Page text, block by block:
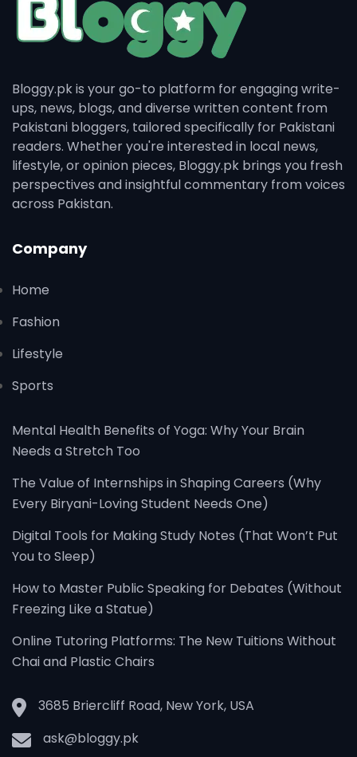
Bloggy.pk is your go-to platform for engaging write-
ups, news, blogs, and diverse written content from
Pakistani bloggers, tailored specifically for Pakistani
readers. Whether you're interested in local news,
lifestyle, or opinion pieces, Bloggy.pk brings you fresh
perspectives and insightful commentary from voices
across Pakistan.
Company
Home
Fashion
Lifestyle
Sports
Mental Health Benefits of Yoga: Why Your Brain
Needs a Stretch Too
The Value of Internships in Shaping Careers (Why
Every Biryani-Loving Student Needs One)
Digital Tools for Making Study Notes (That Won’t Put
You to Sleep)
How to Master Public Speaking for Debates (Without
Freezing Like a Statue)
Online Tutoring Platforms: The New Tuitions Without
Chai and Plastic Chairs
3685 Briercliff Road, New York, USA
ask@bloggy.pk